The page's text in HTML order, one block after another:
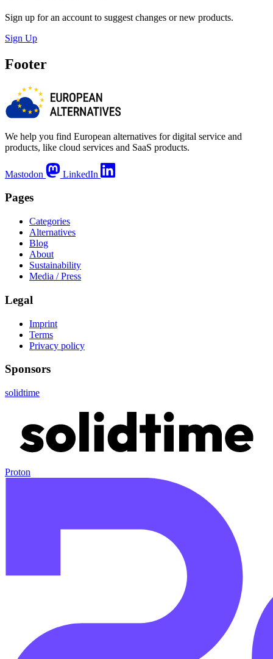
Sign up for an account to suggest changes or new products.
Sign Up
Footer
We help you find European alternatives for digital service and
products, like cloud services and SaaS products.
Mastodon LinkedIn
Pages
Categories
Alternatives
Blog
About
Sustainability
Media / Press
Legal
Imprint
Terms
Privacy policy
Sponsors
solidtime
Proton